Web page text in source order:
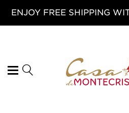
ENJOY FREE SHIPPING